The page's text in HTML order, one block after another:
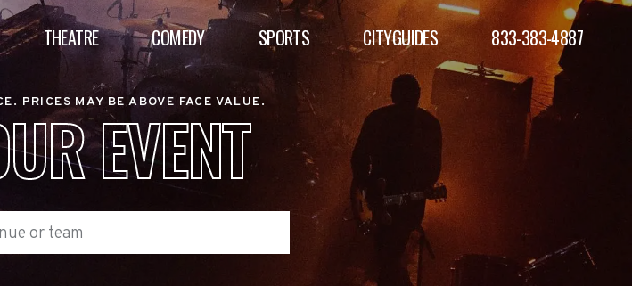
THEATRE COMEDY SPORTS CITYGUIDES 833-383-4887
PRICES MAY BE ABOVE FACE VALUE.
EVENT